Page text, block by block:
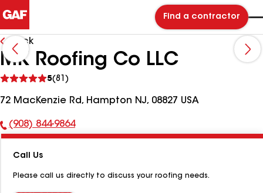
Find a contractor
Back
MK Roofing Co LLC
5(81)
reviews
72 MacKenzie Rd, Hampton NJ, 08827 USA
Phone
(908) 844-9864
Call Us
Please call us directly to discuss your roofing needs.